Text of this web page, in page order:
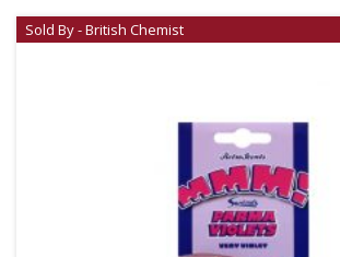
Sold By - British Chemist